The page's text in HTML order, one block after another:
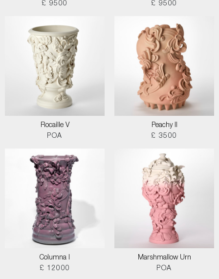
£ 9500
£ 9500
Rocaille V
POA
Peachy II
£ 3500
Columna I
£ 12000
Marshmallow Urn
POA